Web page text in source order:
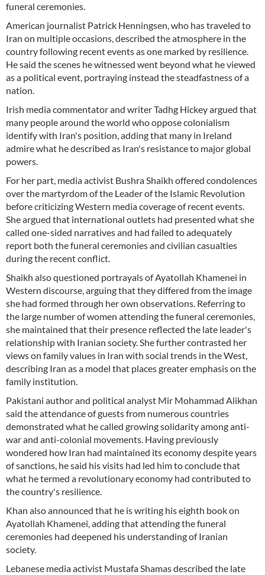
funeral ceremonies.
American journalist Patrick Henningsen, who has traveled to
Iran on multiple occasions, described the atmosphere in the
country following recent events as one marked by resilience.
He said the scenes he witnessed went beyond what he viewed
as a political event, portraying instead the steadfastness of a
nation.
Irish media commentator and writer Tadhg Hickey argued that
many people around the world who oppose colonialism
identify with Iran's position, adding that many in Ireland
admire what he described as Iran's resistance to major global
powers.
For her part, media activist Bushra Shaikh offered condolences
over the martyrdom of the Leader of the Islamic Revolution
before criticizing Western media coverage of recent events.
She argued that international outlets had presented what she
called one-sided narratives and had failed to adequately
report both the funeral ceremonies and civilian casualties
during the recent conflict.
Shaikh also questioned portrayals of Ayatollah Khamenei in
Western discourse, arguing that they differed from the image
she had formed through her own observations. Referring to
the large number of women attending the funeral ceremonies,
she maintained that their presence reflected the late leader's
relationship with Iranian society. She further contrasted her
views on family values in Iran with social trends in the West,
describing Iran as a model that places greater emphasis on the
family institution.
Pakistani author and political analyst Mir Mohammad Alikhan
said the attendance of guests from numerous countries
demonstrated what he called growing solidarity among anti-
war and anti-colonial movements. Having previously
wondered how Iran had maintained its economy despite years
of sanctions, he said his visits had led him to conclude that
what he termed a revolutionary economy had contributed to
the country's resilience.
Khan also announced that he is writing his eighth book on
Ayatollah Khamenei, adding that attending the funeral
ceremonies had deepened his understanding of Iranian
society.
Lebanese media activist Mustafa Shamas described the late